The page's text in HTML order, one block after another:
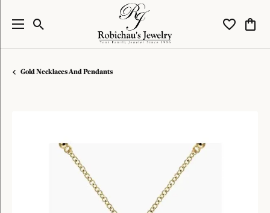
Toggle Search Menu Toggle My
Gold Necklaces And Pendants